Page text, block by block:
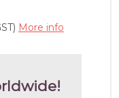
More info